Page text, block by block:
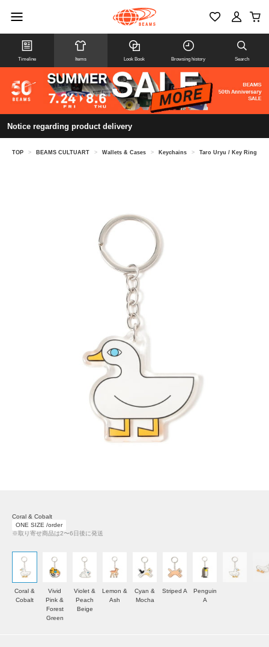
Timeline Items Look Book Browsing history Search
Notice regarding product delivery
TOP > BEAMS CULTUART > Wallets & Cases > Keychains > Taro Uryu / Key Ring
Coral & Cobalt
ONE SIZE /order
※取り寄せ商品は2〜6日後に発送
Coral &
Cobalt
Vivid
Pink &
Forest
Green
Violet &
Peach
Beige
Lemon &
Ash
Cyan &
Mocha
Striped A
Penguin
A